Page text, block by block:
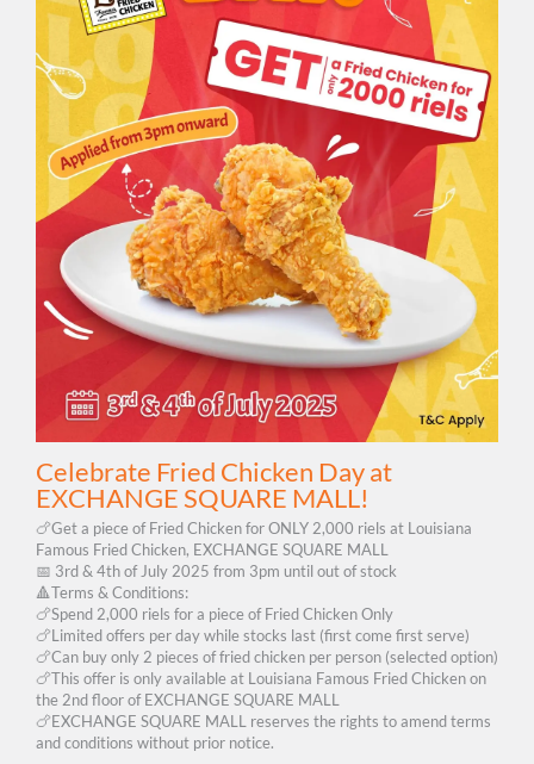
Celebrate Fried Chicken Day at
EXCHANGE SQUARE MALL!
🍗Get a piece of Fried Chicken for ONLY 2,000 riels at Louisiana
Famous Fried Chicken, EXCHANGE SQUARE MALL
📅 3rd & 4th of July 2025 from 3pm until out of stock
🔺Terms & Conditions:
🍗Spend 2,000 riels for a piece of Fried Chicken Only
🍗Limited offers per day while stocks last (first come first serve)
🍗Can buy only 2 pieces of fried chicken per person (selected option)
🍗This offer is only available at Louisiana Famous Fried Chicken on
the 2nd floor of EXCHANGE SQUARE MALL
🍗EXCHANGE SQUARE MALL reserves the rights to amend terms
and conditions without prior notice.